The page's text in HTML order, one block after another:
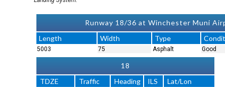
Runway 18/36 at Winchester Muni
Length
Width Type
5003 75 Asphalt Good
18
TDZE
Traffic Heading ILS Lat/Lon